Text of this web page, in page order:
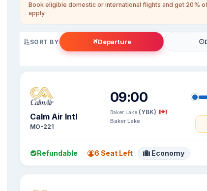
Book eligible domestic or international flights and get 20%
apply.
SORT BY Departure
Calm Air Intl
MO-221
09:00
Baker Lake (YBK)
Baker Lake
Refundable 6 Seat Left Economy